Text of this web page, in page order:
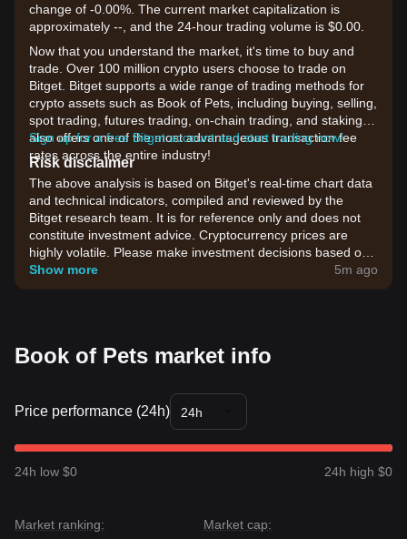
change of -0.00%. The current market capitalization is
approximately --, and the 24-hour trading volume is $0.00.
Now that you understand the market, it's time to buy and
trade. Over 100 million crypto users choose to trade on
Bitget. Bitget supports a wide range of trading methods for
crypto assets such as Book of Pets, including buying, selling,
spot trading, futures trading, on-chain trading, and staking. It
also offers one of the most advantageous transaction fee
rates across the entire industry!
Sign up for a free Bitget account and start trading now!
Risk disclaimer
The above analysis is based on Bitget's real-time chart data
and technical indicators, compiled and reviewed by the
Bitget research team. It is for reference only and does not
constitute investment advice. Cryptocurrency prices are
highly volatile. Please make investment decisions based on
your own risk tolerance.
Show more 5m ago
Book of Pets market info
Price performance (24h) 24h
24h low $0 24h high $0
Market ranking:
Market cap: